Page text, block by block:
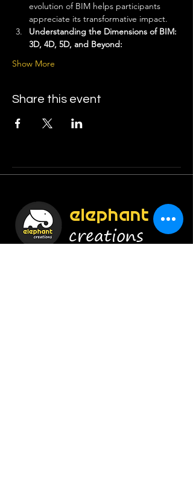
evolution of BIM helps participants
appreciate its transformative impact.
Understanding the Dimensions of BIM:
3D, 4D, 5D, and Beyond:
Show More
Share this event
elephant
creations